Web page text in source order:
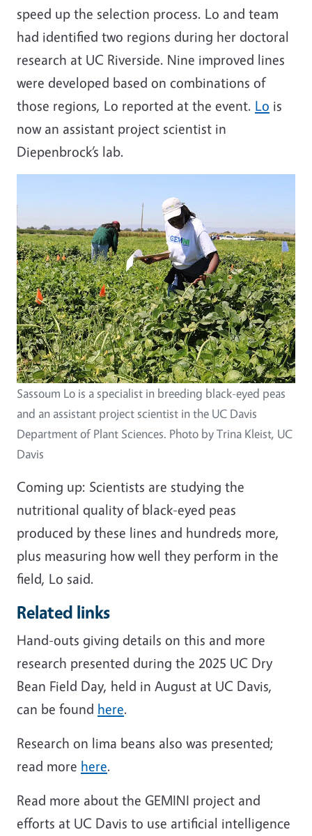
speed up the selection process. Lo and team
had identified two regions during her doctoral
research at UC Riverside. Nine improved lines
were developed based on combinations of
those regions, Lo reported at the event. Lo is
now an assistant project scientist in
Diepenbrock’s lab.
Sassoum Lo is a specialist in breeding black-eyed peas
and an assistant project scientist in the UC Davis
Department of Plant Sciences. Photo by Trina Kleist, UC
Davis
Coming up: Scientists are studying the
nutritional quality of black-eyed peas
produced by these lines and hundreds more,
plus measuring how well they perform in the
field, Lo said.
Related links
Hand-outs giving details on this and more
research presented during the 2025 UC Dry
Bean Field Day, held in August at UC Davis,
can be found here.
Research on lima beans also was presented;
read more here.
Read more about the GEMINI project and
efforts at UC Davis to use artificial intelligence